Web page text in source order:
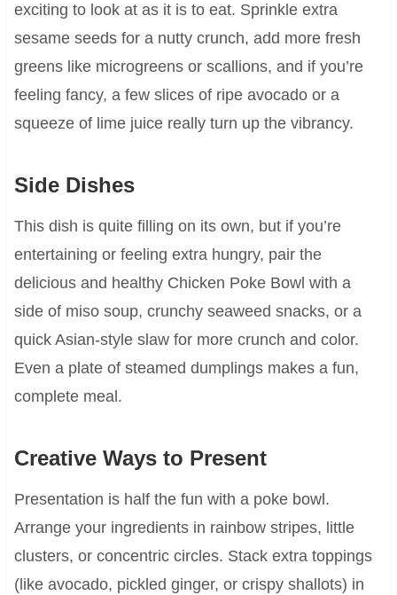
exciting to look at as it is to eat. Sprinkle extra
sesame seeds for a nutty crunch, add more fresh
greens like microgreens or scallions, and if you’re
feeling fancy, a few slices of ripe avocado or a
squeeze of lime juice really turn up the vibrancy.
Side Dishes
This dish is quite filling on its own, but if you’re
entertaining or feeling extra hungry, pair the
delicious and healthy Chicken Poke Bowl with a
side of miso soup, crunchy seaweed snacks, or a
quick Asian-style slaw for more crunch and color.
Even a plate of steamed dumplings makes a fun,
complete meal.
Creative Ways to Present
Presentation is half the fun with a poke bowl.
Arrange your ingredients in rainbow stripes, little
clusters, or concentric circles. Stack extra toppings
(like avocado, pickled ginger, or crispy shallots) in